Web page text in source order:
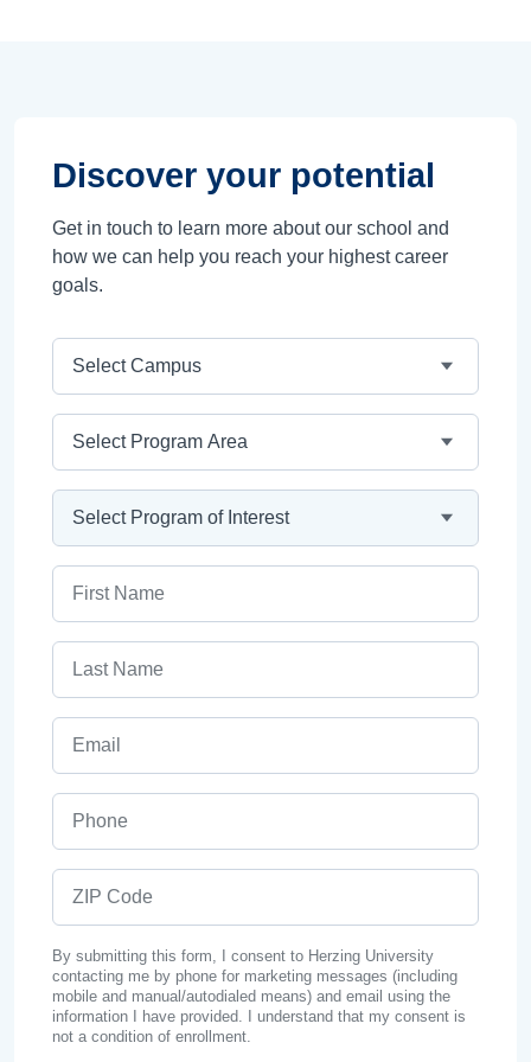
Discover your potential
Get in touch to learn more about our school and
how we can help you reach your highest career
goals.
By submitting this form, I consent to Herzing University
contacting me by phone for marketing messages (including
mobile and manual/autodialed means) and email using the
information I have provided. I understand that my consent is
not a condition of enrollment.